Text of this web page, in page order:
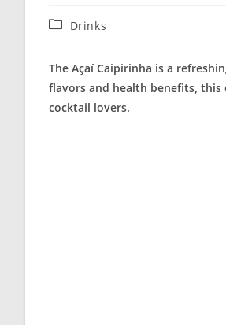
PostDrinks
The Açaí Caipirinha is a
flavors and health benefits,
cocktail lovers.